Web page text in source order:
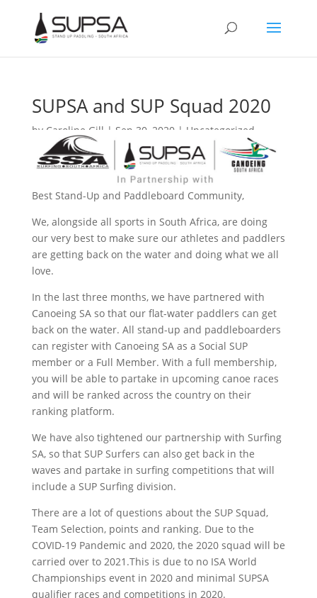
SUPSA and SUP Squad 2020
by Caroline Gill | Sep 30, 2020| Uncategorized
Best Stand-Up and Paddleboard Community,
We, alongside all sports in South Africa, are doing
our very best to make sure our athletes and paddlers
are getting back on the water and doing what we all
love.
In the last three months, we have partnered with
Canoeing SA so that our flat-water paddlers can get
back on the water. All stand-up and paddleboarders
can register with Canoeing SA as a Social SUP
member or a Full Member. With a full membership,
you will be able to partake in upcoming canoe races
and will be ranked across the country on their
ranking platform.
We have also tightened our partnership with Surfing
SA, so that SUP Surfers can also get back in the
waves and partake in surfing competitions that will
include a SUP Surfing division.
There are a lot of questions about the SUP Squad,
Team Selection, points and ranking. Due to the
COVID-19 Pandemic and 2020, the 2020 squad will be
carried over to 2021.This is due to no ISA World
Championships event in 2020 and minimal SUPSA
qualifier races and competitions in 2020.